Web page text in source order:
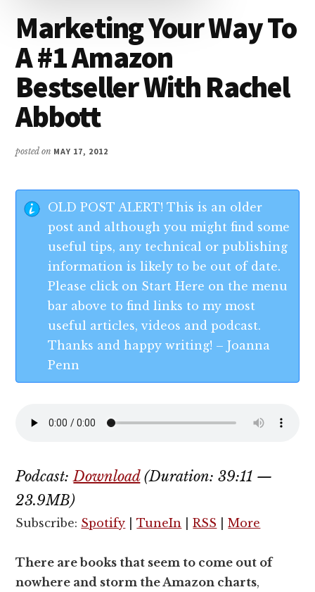
Marketing Your Way To
A #1 Amazon
Bestseller With Rachel
Abbott
posted on MAY 17, 2012
OLD POST ALERT! This is an older
post and although you might find some
useful tips, any technical or publishing
information is likely to be out of date.
Please click on Start Here on the menu
bar above to find links to my most
useful articles, videos and podcast.
Thanks and happy writing! – Joanna
Penn
Podcast:Download(Duration: 39:11 —
23.9MB)
Subscribe: Spotify |TuneIn |RSS |More
There are books that seem to come out of
nowhere and storm the Amazon charts,